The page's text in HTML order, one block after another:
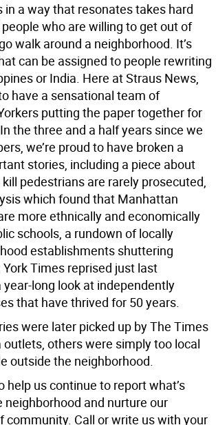
in a way that resonates takes hard
who are willing to get out of
walk around a neighborhood. It’s
can be assigned to people rewriting
or India. Here at Straus News,
have a sensational team of
putting the paper together for
the three and a half years since we
we’re proud to have broken a
stories, including a piece about
pedestrians are rarely prosecuted,
which found that Manhattan
more ethnically and economically
schools, a rundown of locally
establishments shuttering
Times reprised just last
year-long look at independently
that have thrived for 50 years.
were later picked up by The Times
others were simply too local
outside the neighborhood.
help us continue to report what’s
neighborhood and nurture our
community. Call or write us with your